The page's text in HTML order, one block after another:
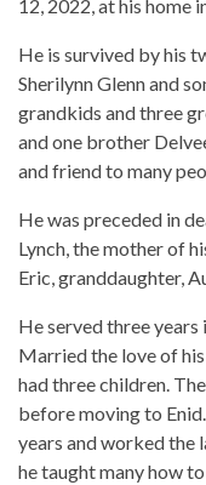
12, 2022, at his home
He is survived by his
Sherilynn Glenn and
grandkids and three
and one brother
and friend to many
He was preceded in
Lynch, the mother of
Eric, granddaughter,
He served three years
Married the love of
had three children.
before moving to
years and worked the
he taught many how